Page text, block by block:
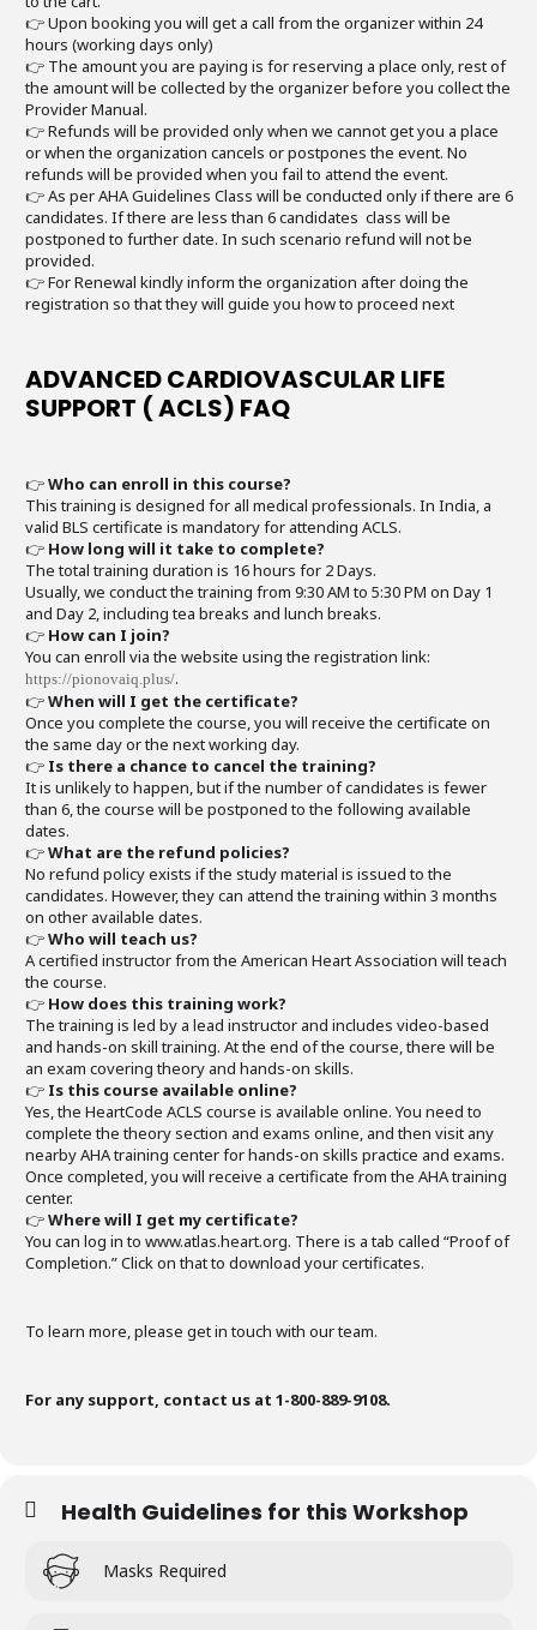
👉 Upon booking you will get a call from the organizer within 24
hours (working days only)
👉 The amount you are paying is for reserving a place only, rest of
the amount will be collected by the organizer before you collect the
Provider Manual.
👉 Refunds will be provided only when we cannot get you a place
or when the organization cancels or postpones the event. No
refunds will be provided when you fail to attend the event.
👉 As per AHA Guidelines Class will be conducted only if there are 6
candidates. If there are less than 6 candidates class will be
postponed to further date. In such scenario refund will not be
provided.
👉 For Renewal kindly inform the organization after doing the
registration so that they will guide you how to proceed next
ADVANCED CARDIOVASCULAR LIFE
SUPPORT ( ACLS) FAQ
👉Who can enroll in this course?
This training is designed for all medical professionals. In India, a
valid BLS certificate is mandatory for attending ACLS.
👉 How long will it take to complete?
The total training duration is 16 hours for 2 Days.
Usually, we conduct the training from 9:30 AM to 5:30 PM on Day 1
and Day 2, including tea breaks and lunch breaks.
👉 How can I join?
You can enroll via the website using the registration link:
https://pionovaiq.plus/.
👉When will I get the certificate?
Once you complete the course, you will receive the certificate on
the same day or the next working day.
👉 Is there a chance to cancel the training?
It is unlikely to happen, but if the number of candidates is fewer
than 6, the course will be postponed to the following available
dates.
👉What are the refund policies?
No refund policy exists if the study material is issued to the
candidates. However, they can attend the training within 3 months
on other available dates.
👉Who will teach us?
A certified instructor from the American Heart Association will teach
the course.
👉 How does this training work?
The training is led by a lead instructor and includes video-based
and hands-on skill training. At the end of the course, there will be
an exam covering theory and hands-on skills.
👉 Is this course available online?
Yes, the HeartCode ACLS course is available online. You need to
complete the theory section and exams online, and then visit any
nearby AHA training center for hands-on skills practice and exams.
Once completed, you will receive a certificate from the AHA training
center.
👉Where will I get my certificate?
You can log in to www.atlas.heart.org. There is a tab called “Proof of
Completion.” Click on that to download your certificates.
To learn more, please get in touch with our team.
For any support, contact us at 1-800-889-9108.
Health Guidelines for this Workshop
Masks Required